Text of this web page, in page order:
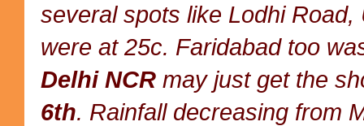
several spots like Lodhi
were at 25c. Faridabad too
Delhi NCR may just get the
6th. Rainfall decreasing from